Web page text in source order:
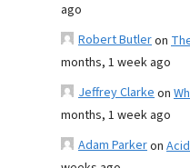
ago
Robert Butleron
months, 1 week ago
Jeffrey Clarkeon
months, 1 week ago
Adam Parkeron